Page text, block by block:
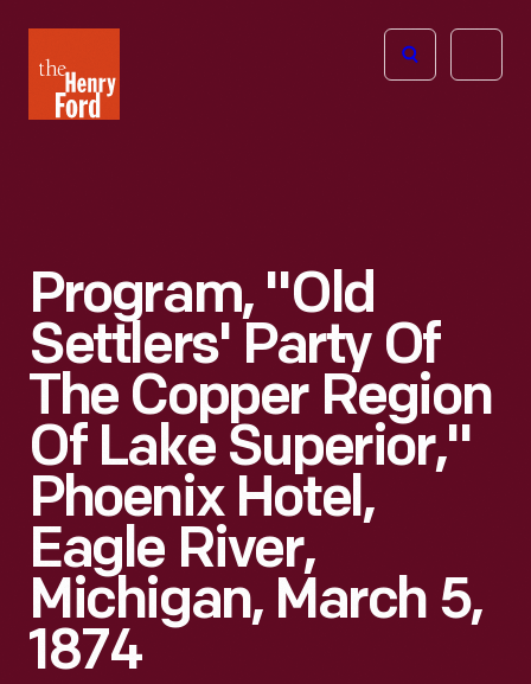
Henry
Ford
Open
Program, "Old
Settlers' Party Of
The Copper Region
Of Lake Superior,"
Phoenix Hotel,
Eagle River,
Michigan, March 5,
1874